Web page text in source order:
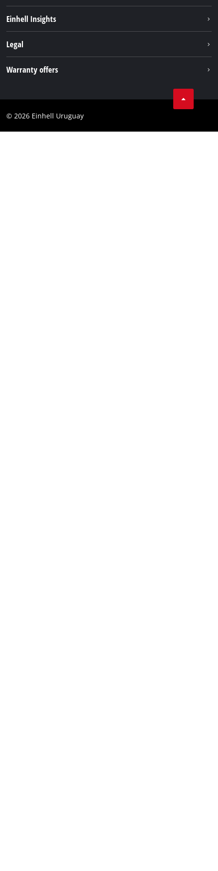
Services
Einhell Insights
Legal
Compliance
Warranty offers
Brushless Warranty
© 2026 Einhell Uruguay